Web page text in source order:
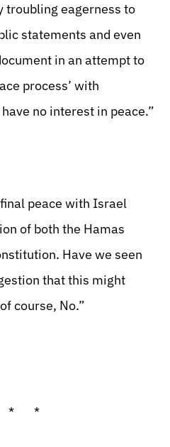
troubling eagerness to
statements and even
in an attempt to
process’ with
no interest in peace.”
peace with Israel
of both the Hamas
Have we seen
that this might
course, No.”
* *